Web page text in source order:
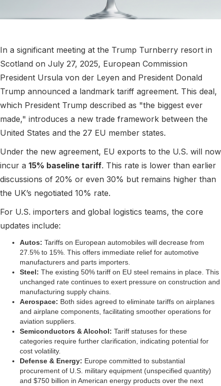
In a significant meeting at the Trump Turnberry resort in
Scotland on July 27, 2025, European Commission
President Ursula von der Leyen and President Donald
Trump announced a landmark tariff agreement. This deal,
which President Trump described as "the biggest ever
made," introduces a new trade framework between the
United States and the 27 EU member states.
Under the new agreement, EU exports to the U.S. will now
incur a 15% baseline tariff. This rate is lower than earlier
discussions of 20% or even 30% but remains higher than
the UK’s negotiated 10% rate.
For U.S. importers and global logistics teams, the core
updates include:
Autos: Tariffs on European automobiles will decrease from
27.5% to 15%. This offers immediate relief for automotive
manufacturers and parts importers.
Steel: The existing 50% tariff on EU steel remains in place. This
unchanged rate continues to exert pressure on construction and
manufacturing supply chains.
Aerospace: Both sides agreed to eliminate tariffs on airplanes
and airplane components, facilitating smoother operations for
aviation suppliers.
Semiconductors & Alcohol: Tariff statuses for these
categories require further clarification, indicating potential for
cost volatility.
Defense & Energy: Europe committed to substantial
procurement of U.S. military equipment (unspecified quantity)
and $750 billion in American energy products over the next